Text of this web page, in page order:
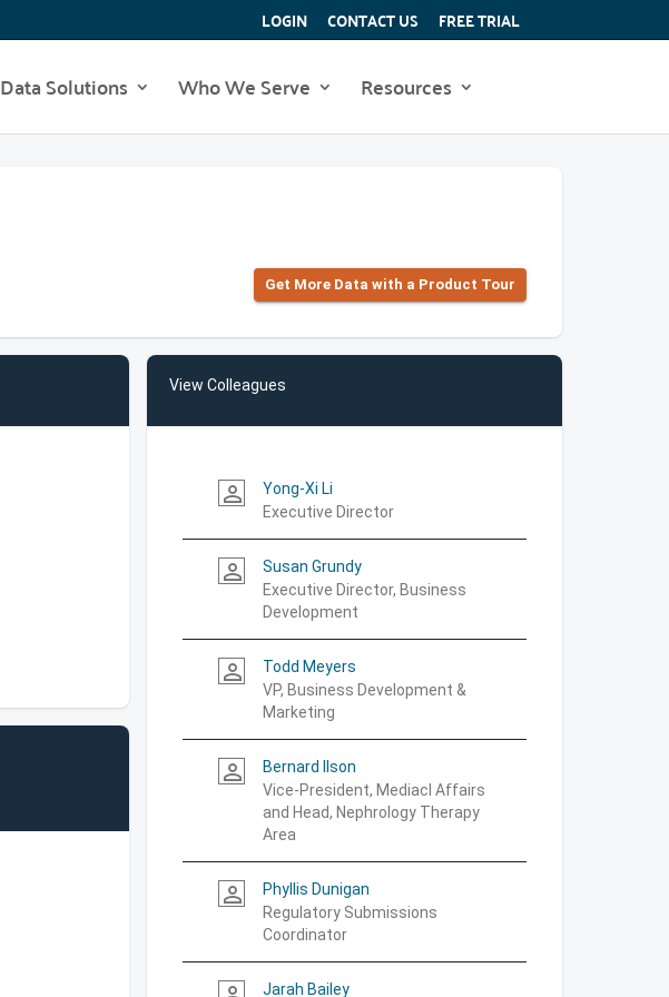
LOGIN CONTACT US FREE TRIAL
Data Solutions Who We Serve Resources
Get More Data with a Product Tour
View Colleagues
person_outline
Yong-Xi Li
Executive Director
person_outline
Susan Grundy
Executive Director, Business
Development
person_outline
Todd Meyers
VP, Business Development &
Marketing
person_outline
Bernard Ilson
Vice-President, Mediacl Affairs
and Head, Nephrology Therapy
Area
person_outline
Phyllis Dunigan
Regulatory Submissions
Coordinator
Jarah Bailey